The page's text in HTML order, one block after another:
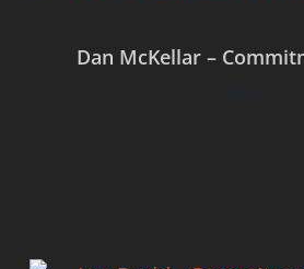
Dan McKellar –
$0.00